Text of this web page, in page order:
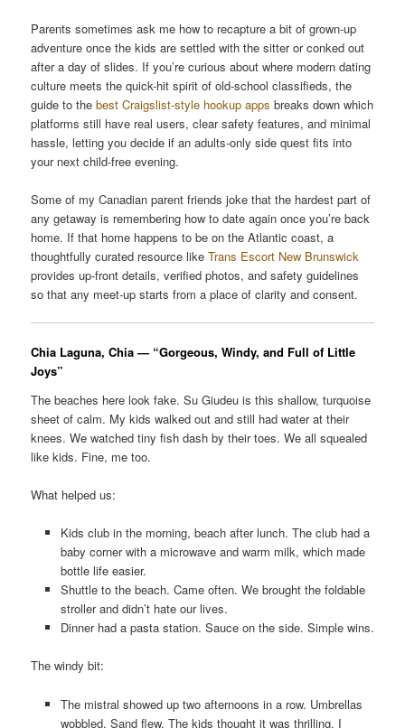
Parents sometimes ask me how to recapture a bit of grown-up
adventure once the kids are settled with the sitter or conked out
after a day of slides. If you’re curious about where modern dating
culture meets the quick-hit spirit of old-school classifieds, the
guide to thebest Craigslist-style hookup apps breaks down which
platforms still have real users, clear safety features, and minimal
hassle, letting you decide if an adults-only side quest fits into
your next child-free evening.
Some of my Canadian parent friends joke that the hardest part of
any getaway is remembering how to date again once you’re back
home. If that home happens to be on the Atlantic coast, a
thoughtfully curated resource likeTrans Escort New Brunswick
provides up-front details, verified photos, and safety guidelines
so that any meet-up starts from a place of clarity and consent.
Chia Laguna, Chia — “Gorgeous, Windy, and Full of Little
Joys”
The beaches here look fake. Su Giudeu is this shallow, turquoise
sheet of calm. My kids walked out and still had water at their
knees. We watched tiny fish dash by their toes. We all squealed
like kids. Fine, me too.
What helped us:
Kids club in the morning, beach after lunch. The club had a
baby corner with a microwave and warm milk, which made
bottle life easier.
Shuttle to the beach. Came often. We brought the foldable
stroller and didn’t hate our lives.
Dinner had a pasta station. Sauce on the side. Simple wins.
The windy bit:
The mistral showed up two afternoons in a row. Umbrellas
wobbled. Sand flew. The kids thought it was thrilling. I